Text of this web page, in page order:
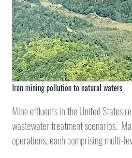
Iron mining pollution to natural waters
Mine effluents in the United States
wastewater treatmentscenarios.
operations, each comprising multi-